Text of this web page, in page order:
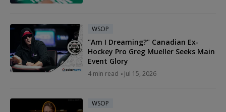
WSOP
"Am I Dreaming?" Canadian Ex-
Hockey Pro Greg Mueller Seeks Main
Event Glory
4 min read Jul 15, 2026
WSOP